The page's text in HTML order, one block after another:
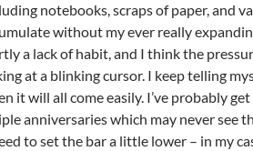
notebooks, scraps of paper, and
without my ever really
a lack of habit, and I think the
at a blinking cursor. I keep telling
it will all come easily. I’ve probably
anniversaries which may never see
to set the bar a little lower – in my